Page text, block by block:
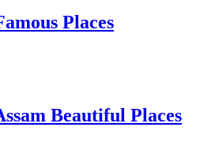
Places
Beautiful Places